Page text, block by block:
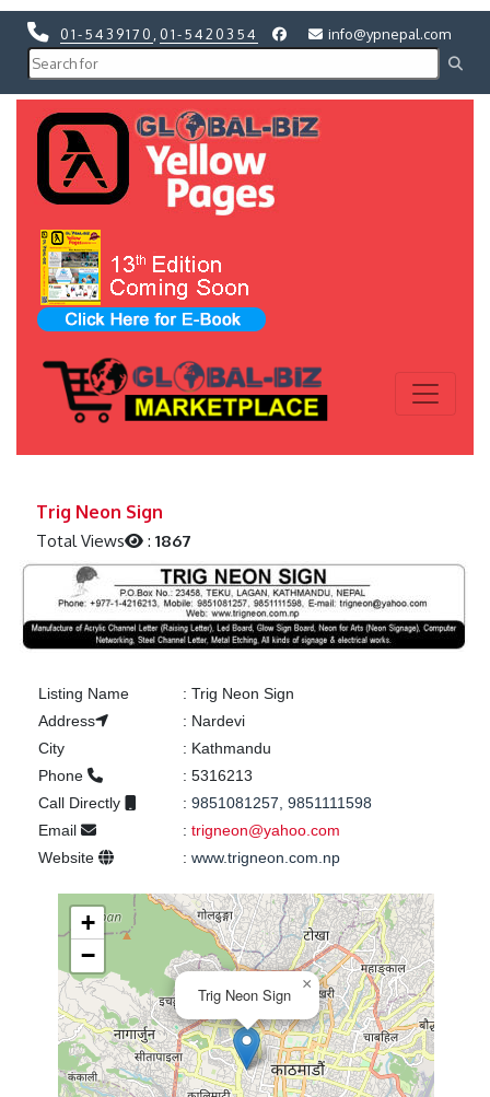
01-5439170 01-5420354 info@ypnepal.com
Trig Neon Sign
Total Views :1867
Listing Name : Trig Neon Sign
Address
: Nardevi
City
: Kathmandu
Phone
: 5316213
Call Directly
: 9851081257, 9851111598
Email
: trigneon@yahoo.com
Website
: www.trigneon.com.np
Trig Neon Sign
×
+
−